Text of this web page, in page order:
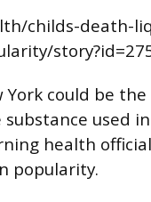
childs-death-
could be
used
health
popularity.